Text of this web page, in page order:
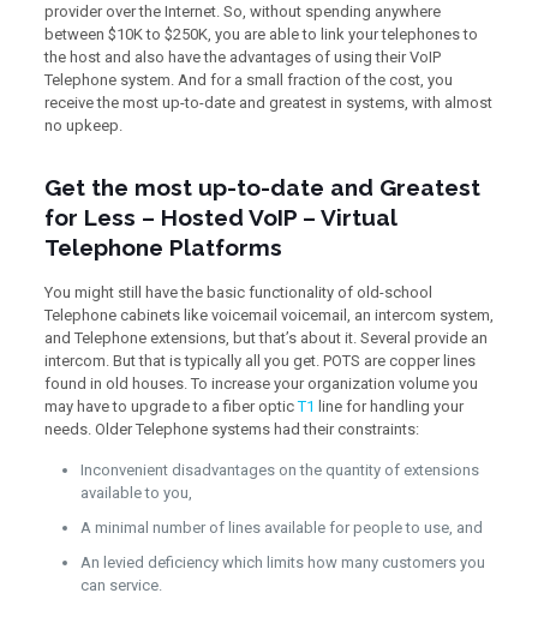
provider over the Internet. So, without spending anywhere
between $10K to $250K, you are able to link your telephones to
the host and also have the advantages of using their VoIP
Telephone system. And for a small fraction of the cost, you
receive the most up-to-date and greatest in systems, with almost
no upkeep.
Get the most up-to-date and Greatest
for Less – Hosted VoIP – Virtual
Telephone Platforms
You might still have the basic functionality of old-school
Telephone cabinets like voicemail voicemail, an intercom system,
and Telephone extensions, but that’s about it. Several provide an
intercom. But that is typically all you get. POTS are copper lines
found in old houses. To increase your organization volume you
may have to upgrade to a fiber opticT1 line for handling your
needs. Older Telephone systems had their constraints:
Inconvenient disadvantages on the quantity of extensions
available to you,
A minimal number of lines available for people to use, and
An levied deficiency which limits how many customers you
can service.